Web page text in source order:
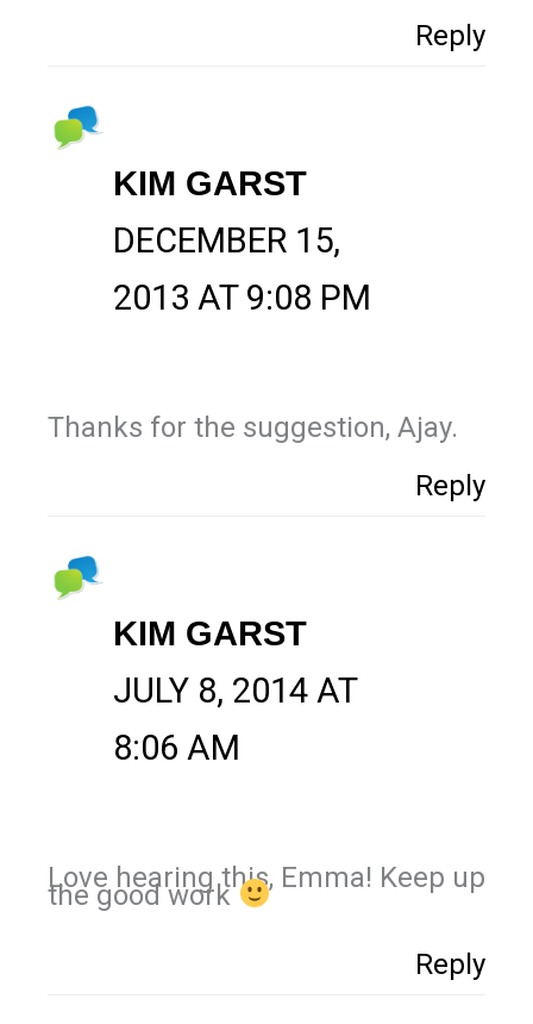
Reply
KIM GARST
DECEMBER 15,
2013 AT 9:08 PM
Thanks for the suggestion, Ajay.
Reply
KIM GARST
JULY 8, 2014 AT
8:06 AM
Love hearing this, Emma! Keep up
the good work
Reply